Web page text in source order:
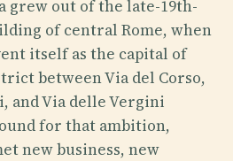
grew out of the late-19th-
of central Rome, when
itself as the capital of
between Via del Corso,
and Via delle Vergini
for that ambition,
new business, new